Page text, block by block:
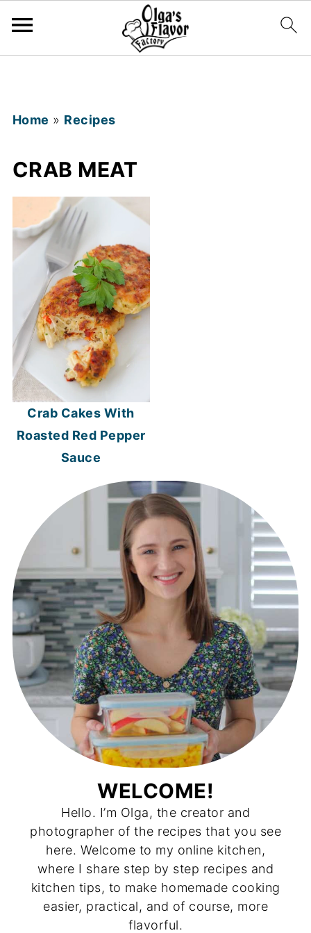
Home » Recipes
CRAB MEAT
Crab Cakes With
Roasted Red Pepper
Sauce
WELCOME!
Hello. I’m Olga, the creator and
photographer of the recipes that you see
here. Welcome to my online kitchen,
where I share step by step recipes and
kitchen tips, to make homemade cooking
easier, practical, and of course, more
flavorful.